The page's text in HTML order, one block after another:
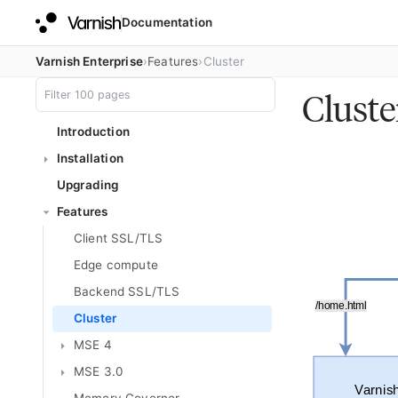
Documentation
Varnish Enterprise Features Cluster
Introduction
Installation
Upgrading
Features
Client SSL/TLS
Edge compute
Backend SSL/TLS
Cluster
MSE 4
MSE 3.0